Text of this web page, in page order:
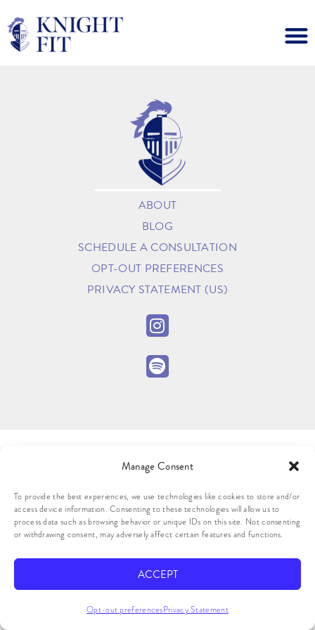
Manage Consent
To provide the best experiences, we use technologies like cookies to store and/or
access device information. Consenting to these technologies will allow us to
process data such as browsing behavior or unique IDs on this site. Not consenting
or withdrawing consent, may adversely affect certain features and functions.
ACCEPT
Opt-out preferencesPrivacy Statement
ABOUT
BLOG
SCHEDULE A CONSULTATION
OPT-OUT PREFERENCES
PRIVACY STATEMENT (US)